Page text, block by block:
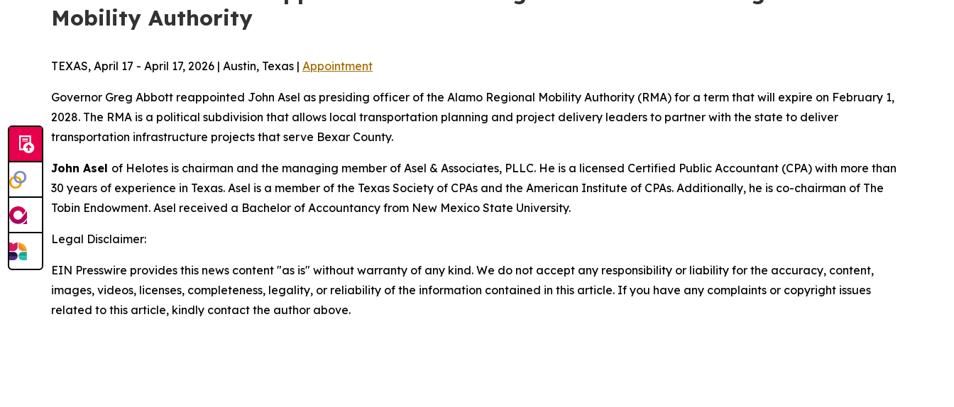
Mobility Authority
TEXAS, April 17 - April 17, 2026 | Austin, Texas | Appointment
Governor Greg Abbott reappointed John Asel as presiding officer of the Alamo Regional Mobility Authority (RMA) for a term that will expire on February 1,
2028. The RMA is a political subdivision that allows local transportation planning and project delivery leaders to partner with the state to deliver
transportation infrastructure projects that serve Bexar County.
John Asel of Helotes is chairman and the managing member of Asel & Associates, PLLC. He is a licensed Certified Public Accountant (CPA) with more than
30 years of experience in Texas. Asel is a member of the Texas Society of CPAs and the American Institute of CPAs. Additionally, he is co-chairman of The
Tobin Endowment. Asel received a Bachelor of Accountancy from New Mexico State University.
Legal Disclaimer:
EIN Presswire provides this news content "as is" without warranty of any kind. We do not accept any responsibility or liability for the accuracy, content,
images, videos, licenses, completeness, legality, or reliability of the information contained in this article. If you have any complaints or copyright issues
related to this article, kindly contact the author above.